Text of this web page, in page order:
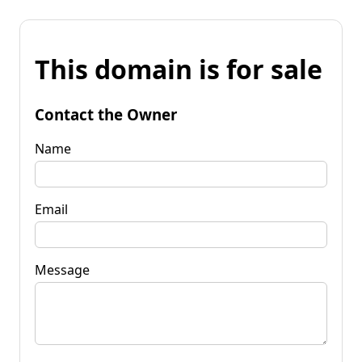
This domain is for sale
Contact the Owner
Name
Email
Message